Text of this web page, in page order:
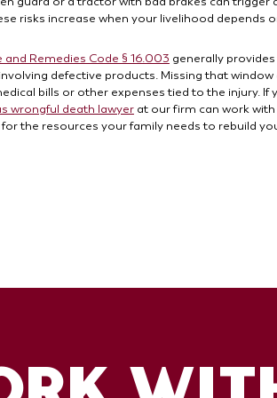
risks increase when your livelihood depends
and Remedies Code § 16.003 generally
defective products. Missing that
bills or other expenses tied to the injury. If
wrongful death lawyerat our firm can work
the resources your family needs to rebuild